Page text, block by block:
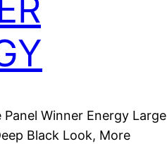
Panel Winner Energy Large
Black Look, More